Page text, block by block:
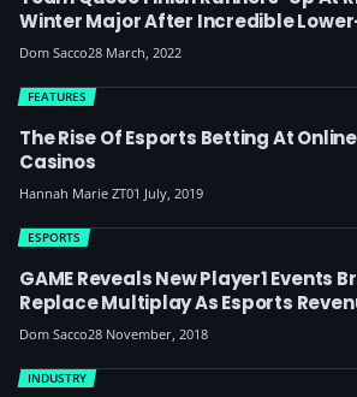
Winter Major After Incredible
Bracket Run, UK Player Breaks Goals
Dom Sacco28 March, 2022
The Rise Of Esports Betting At Online
Casinos
FEATURES
Hannah Marie ZT01 July, 2019
GAME Reveals New Player1 Events
Replace Multiplay As Esports
Rise
ESPORTS
Dom Sacco28 November, 2018
INDUSTRY